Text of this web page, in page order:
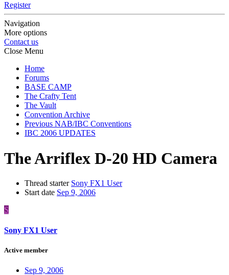
Register
Navigation
More options
Contact us
Close Menu
Home
Forums
BASE CAMP
The Crafty Tent
The Vault
Convention Archive
Previous NAB/IBC Conventions
IBC 2006 UPDATES
The Arriflex D-20 HD Camera
Thread starter Sony FX1 User
Start date Sep 9, 2006
S
Sony FX1 User
Active member
Sep 9, 2006